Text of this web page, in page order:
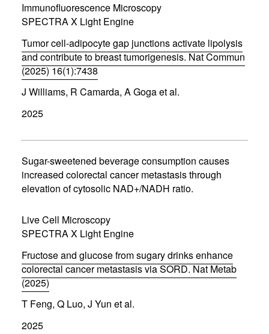
Immunofluorescence Microscopy
SPECTRA X Light Engine
Tumor cell-adipocyte gap junctions activate lipolysis
and contribute to breast tumorigenesis. Nat Commun
(2025) 16(1):7438
(
o
e
n
n
e
w
n
d
w
)
J Williams, R Camarda, A Goga et al.
2025
Sugar-sweetened beverage consumption causes
increased colorectal cancer metastasis through
elevation of cytosolic NAD+/NADH ratio.
Live Cell Microscopy
SPECTRA X Light Engine
Fructose and glucose from sugary drinks enhance
colorectal cancer metastasis via SORD. Nat Metab
(2025)
(
o
e
T Feng, Q Luo, J Yun et al.
2025